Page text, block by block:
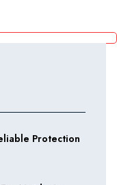
Protection